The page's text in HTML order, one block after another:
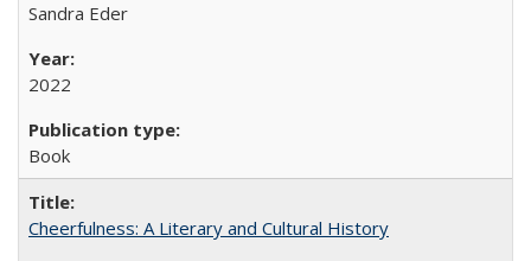
Sandra Eder
2022
Book
Cheerfulness: A Literary and Cultural History